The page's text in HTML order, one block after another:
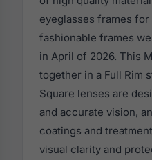
eyeglasses frames
fashionable frames
in April of 2026. This
together in a Full Rim
Square lenses are
and accurate vision,
coatings and
visual clarity and